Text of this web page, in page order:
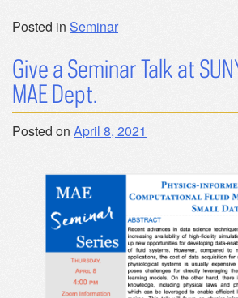
Posted in Seminar
Give a Seminar Talk at
MAE Dept.
Posted on April 8, 2021